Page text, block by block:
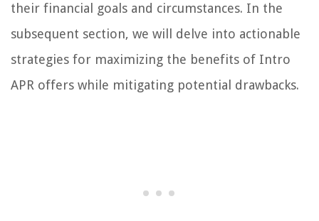
their financial goals and circumstances. In the
subsequent section, we will delve into actionable
strategies for maximizing the benefits of Intro
APR offers while mitigating potential drawbacks.